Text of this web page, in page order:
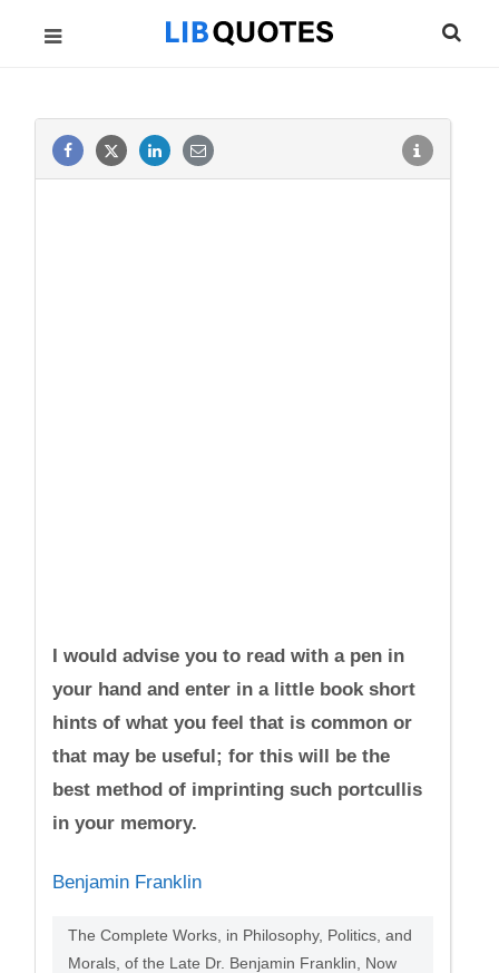
I would advise you to read with a pen in
your hand and enter in a little book short
hints of what you feel that is common or
that may be useful; for this will be the
best method of imprinting such portcullis
in your memory.
Benjamin Franklin
The Complete Works, in Philosophy, Politics, and
Morals, of the Late Dr. Benjamin Franklin, Now